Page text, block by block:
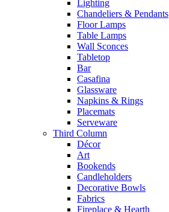
Lighting
Chandeliers & Pendants
Floor Lamps
Table Lamps
Wall Sconces
Tabletop
Bar
Casafina
Glassware
Napkins & Rings
Placemats
Serveware
Third Column
Décor
Art
Bookends
Candleholders
Decorative Bowls
Fabrics
Fireplace & Hearth